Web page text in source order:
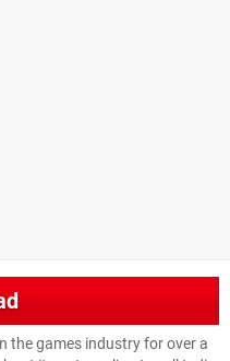
the games industry for over a